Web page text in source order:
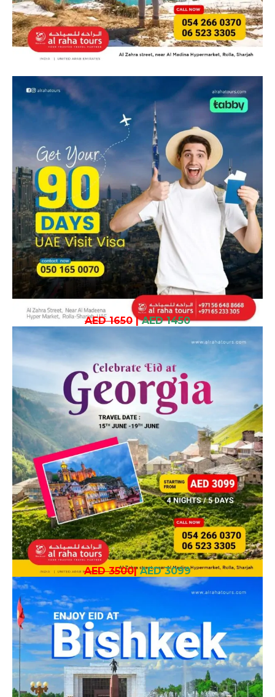
AED 1650| AED 1450
AED 3500| AED 3099